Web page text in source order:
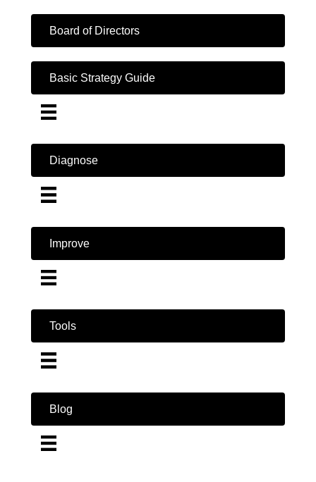
Board of Directors
Basic Strategy Guide
Diagnose
Improve
Tools
Blog